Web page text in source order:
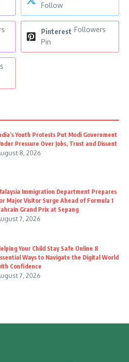
Follow
Pinterest Followers
Pin
Youth Protests Put Modi Government
Pressure Over Jobs, Trust and Dissent
8, 2026
Immigration Department Prepares
Major Visitor Surge Ahead of Formula 1
Grand Prix at Sepang
7, 2026
Your Child Stay Safe Online 8
Ways to Navigate the Digital World
Confidence
7, 2026